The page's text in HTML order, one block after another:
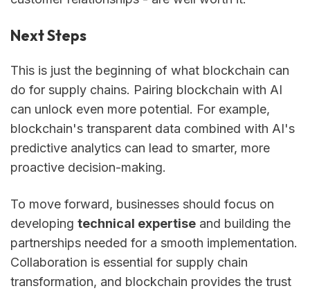
Next Steps
This is just the beginning of what blockchain can
do for supply chains. Pairing blockchain with AI
can unlock even more potential. For example,
blockchain's transparent data combined with AI's
predictive analytics can lead to smarter, more
proactive decision-making.
To move forward, businesses should focus on
developing technical expertise and building the
partnerships needed for a smooth implementation.
Collaboration is essential for supply chain
transformation, and blockchain provides the trust